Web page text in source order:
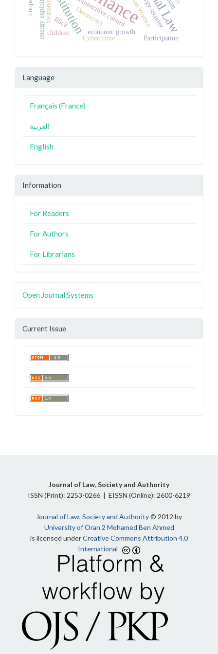
economic growth
energy security
energy exploitation administrative control
awareness Democracy
Participation
children
Cybercrime
Illicit
Language
Français (France)
العربية
English
Information
For Readers
For Authors
For Librarians
Open Journal Systems
Current Issue
Journal of Law, Society and Authority
ISSN (Print): 2253-0266 | EISSN (Online): 2600-6219
Journal of Law, Society and Authority© 2012 by
University of Oran 2 Mohamed Ben Ahmed
is licensed underCreative Commons Attribution 4.0
International